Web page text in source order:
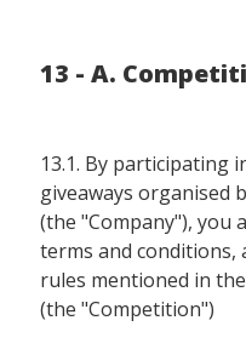
13 - A.
13.1. By participating
giveaways organised
(the "Company"), you
terms and conditions,
rules mentioned in
(the "Competition")